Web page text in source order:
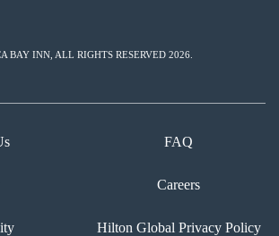
FAQ
Careers
Hilton Global Privacy Policy
BAY INN, ALL RIGHTS RESERVED 2026.